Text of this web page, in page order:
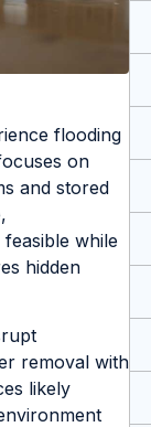
flooding
on
and stored
while
hidden
removal with
likely